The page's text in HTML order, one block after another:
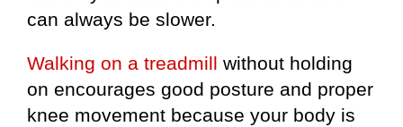
can always be slower.
Walking on a treadmill without holding
on encourages good posture and proper
knee movement because your body is